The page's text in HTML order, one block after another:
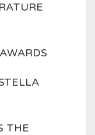
THE